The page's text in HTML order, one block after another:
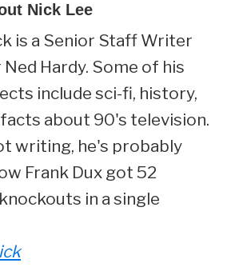
Nick Lee
is a Senior Staff Writer
Hardy. Some of his
include sci-fi, history,
about 90's television.
writing, he's probably
Frank Dux got 52
in a single